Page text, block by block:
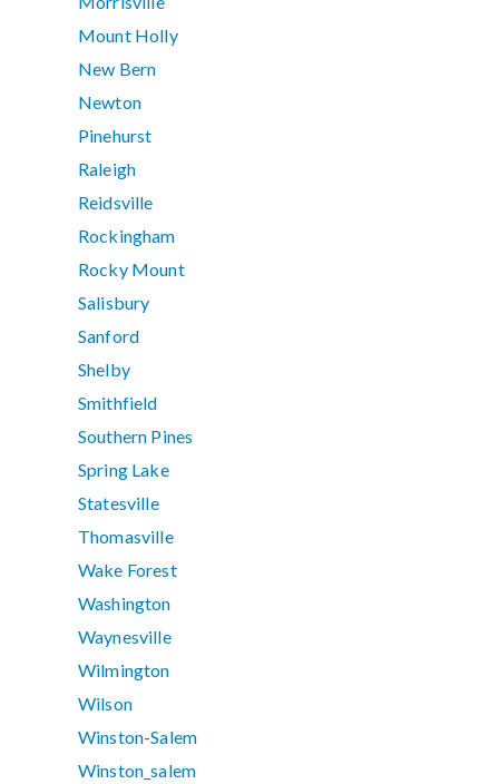
Mount Holly
New Bern
Newton
Pinehurst
Raleigh
Reidsville
Rockingham
Rocky Mount
Salisbury
Sanford
Shelby
Smithfield
Southern Pines
Spring Lake
Statesville
Thomasville
Wake Forest
Washington
Waynesville
Wilmington
Wilson
Winston-Salem
Winston_salem